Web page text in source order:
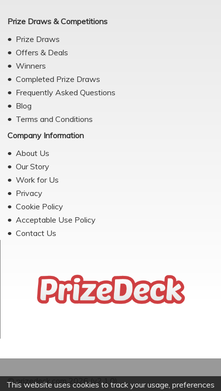
This website uses cookies to track your usage, preferences
Prize Draws & Competitions
Prize Draws
Offers & Deals
Winners
Completed Prize Draws
Frequently Asked Questions
Blog
Terms and Conditions
Company Information
About Us
Our Story
Work for Us
Privacy
Cookie Policy
Acceptable Use Policy
Contact Us
© prizedeck.com 2026 (v2.1.0)